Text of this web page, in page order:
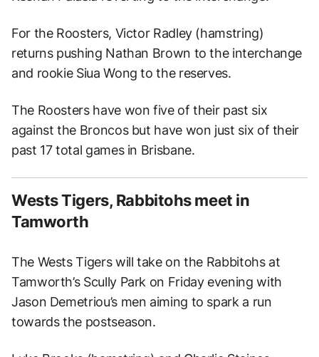
For the Roosters, Victor Radley (hamstring)
returns pushing Nathan Brown to the interchange
and rookie Siua Wong to the reserves.
The Roosters have won five of their past six
against the Broncos but have won just six of their
past 17 total games in Brisbane.
Wests Tigers, Rabbitohs meet in
Tamworth
The Wests Tigers will take on the Rabbitohs at
Tamworth’s Scully Park on Friday evening with
Jason Demetriou’s men aiming to spark a run
towards the postseason.